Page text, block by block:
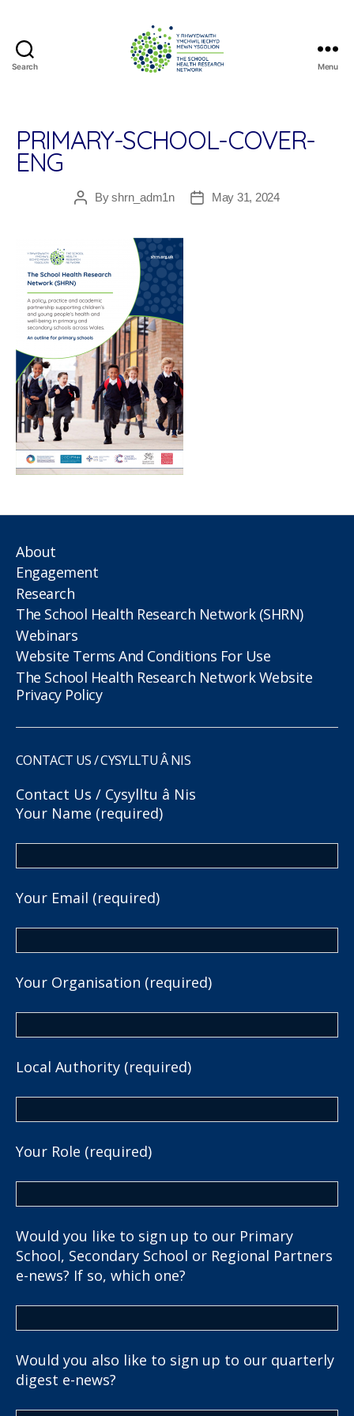
Search
Research
Network
Menu
PRIMARY-SCHOOL-COVER-
ENG
PostByshrn_adm1n
PostMay 31, 2024
About
Engagement
Research
The School Health Research Network (SHRN)
Webinars
Website Terms And Conditions For Use
The School Health Research Network Website
Privacy Policy
CONTACT US / CYSYLLTU Â NIS
Contact Us / Cysylltu â Nis
Your Name (required)
Your Email (required)
Your Organisation (required)
Local Authority (required)
Your Role (required)
Would you like to sign up to our Primary
School, Secondary School or Regional Partners
e-news? If so, which one?
Would you also like to sign up to our quarterly
digest e-news?